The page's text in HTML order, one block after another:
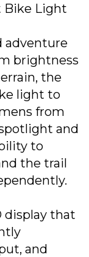
Bike Light
adventure
brightness
the
light to
from
and
to
the trail
display that
and